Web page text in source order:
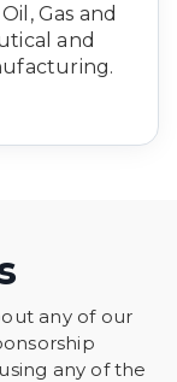
Gas and
and
any of our
any of the